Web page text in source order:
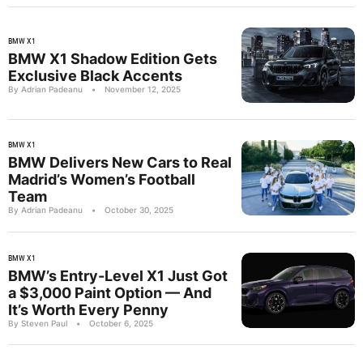
BMW X1
BMW X1 Shadow Edition Gets
Exclusive Black Accents
By Adrian Padeanu • November 12, 2025
BMW X1
BMW Delivers New Cars to Real
Madrid’s Women’s Football
Team
By Adrian Padeanu • October 30, 2025
BMW X1
BMW’s Entry-Level X1 Just Got
a $3,000 Paint Option — And
It’s Worth Every Penny
By Steven Paul • October 6, 2025